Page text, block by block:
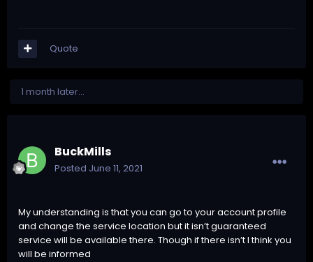
Quote
1 month later...
BuckMills
Posted June 11, 2021
My understanding is that you can go to your account profile
and change the service location but it isn’t guaranteed
service will be available there. Though if there isn’t I think you
will be informed